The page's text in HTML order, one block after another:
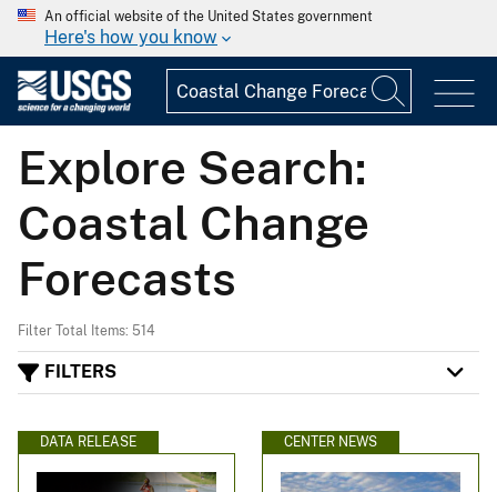
An official website of the United States government
Here's how you know
Explore Search:
Coastal Change
Forecasts
Filter Total Items: 514
FILTERS
DATA RELEASE CENTER NEWS